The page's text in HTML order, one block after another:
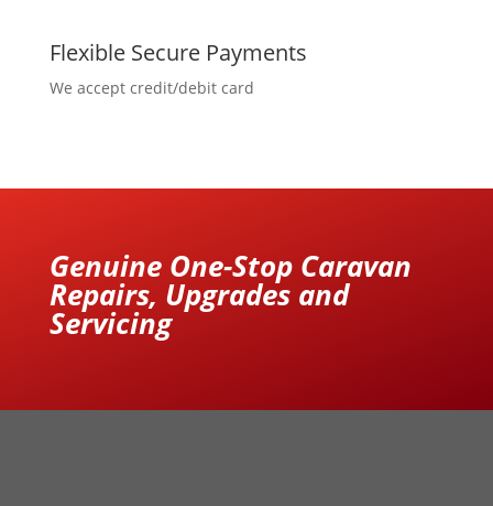
Flexible Secure Payments
We accept credit/debit card
Genuine One-Stop Caravan
Repairs, Upgrades and
Servicing